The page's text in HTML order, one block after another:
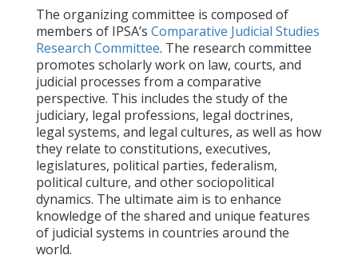
The organizing committee is composed of
members of IPSA’s Comparative Judicial Studies
Research Committee. The research committee
promotes scholarly work on law, courts, and
judicial processes from a comparative
perspective. This includes the study of the
judiciary, legal professions, legal doctrines,
legal systems, and legal cultures, as well as how
they relate to constitutions, executives,
legislatures, political parties, federalism,
political culture, and other sociopolitical
dynamics. The ultimate aim is to enhance
knowledge of the shared and unique features
of judicial systems in countries around the
world.